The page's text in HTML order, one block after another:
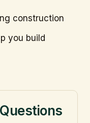
construction
you build